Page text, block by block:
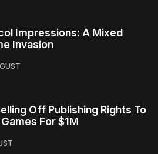
Impressions: A Mixed
Invasion
Off Publishing Rights To
For $1M